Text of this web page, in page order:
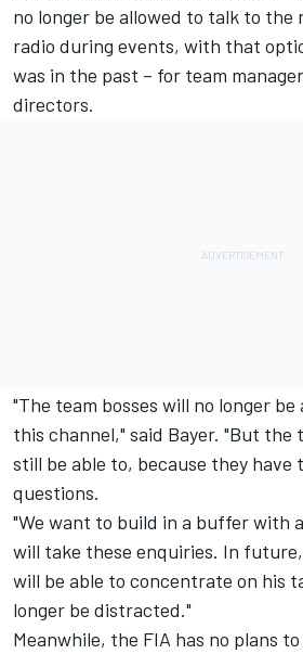
no longer be allowed to talk to the
radio during events, with that
was in the past – for team
directors.
"The team bosses will no longer
this channel," said Bayer. "But the
still be able to, because they have
questions.
"We want to build in a buffer with
will take these enquiries. In
will be able to concentrate on his
longer be distracted."
Meanwhile, the FIA has no plans